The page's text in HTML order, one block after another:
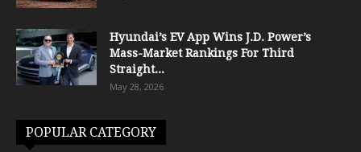
Hyundai’s EV App Wins J.D. Power’s
Mass-Market Rankings For Third
Straight...
May 28, 2026
POPULAR CATEGORY